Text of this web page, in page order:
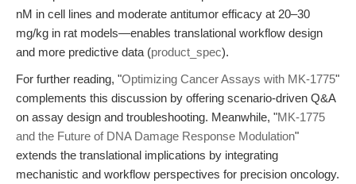
nM in cell lines and moderate antitumor efficacy at 20–30
mg/kg in rat models—enables translational workflow design
and more predictive data (product_spec).
For further reading, "Optimizing Cancer Assays with MK-1775"
complements this discussion by offering scenario-driven Q&A
on assay design and troubleshooting. Meanwhile, "MK-1775
and the Future of DNA Damage Response Modulation"
extends the translational implications by integrating
mechanistic and workflow perspectives for precision oncology.